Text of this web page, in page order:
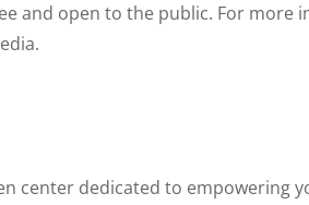
and open to the public. For
center dedicated to empowering